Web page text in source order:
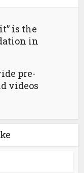
is the
in
pre-
videos